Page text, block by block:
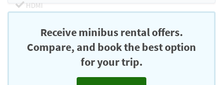
HDMI
Receive minibus rental offers.
Compare, and book the best option
for your trip.